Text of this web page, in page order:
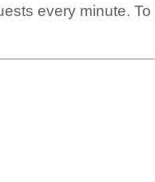
every minute.